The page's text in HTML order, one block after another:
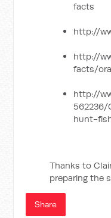
facts
http://
http://
facts/
http://
hunt-
Thanks to
preparing the
Share